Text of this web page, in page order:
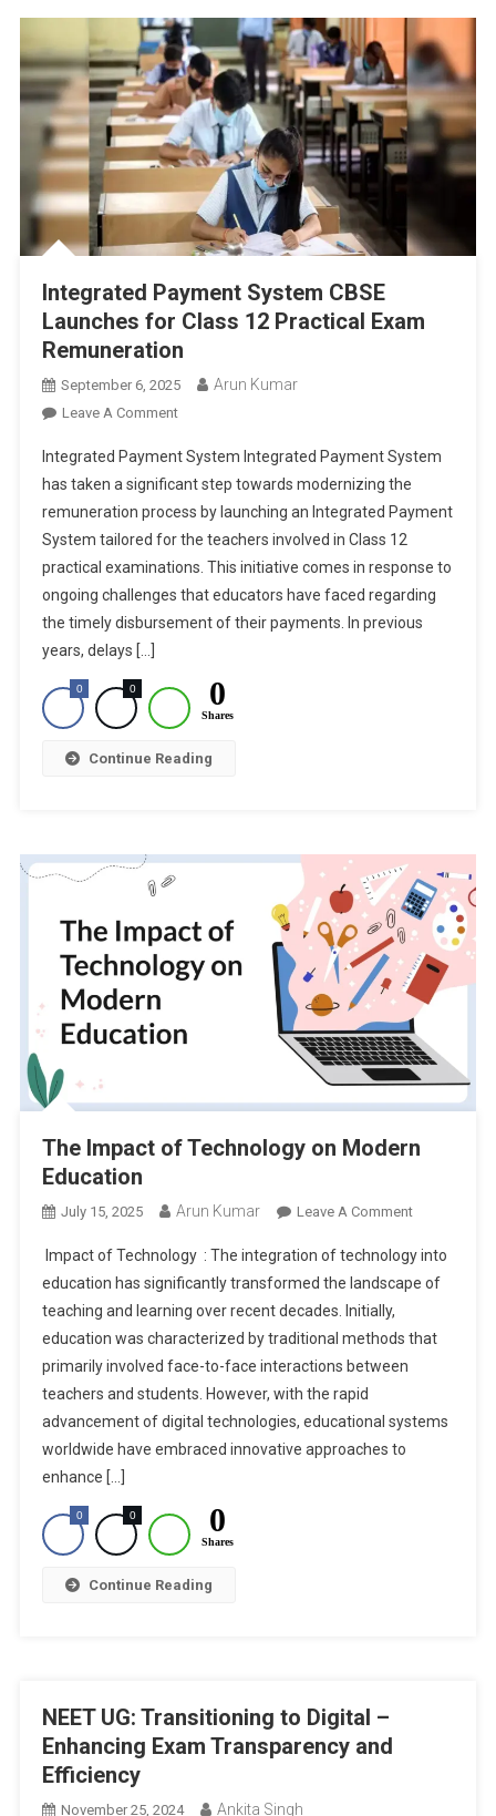
Integrated Payment System CBSE
Launches for Class 12 Practical Exam
Remuneration
September 6, 2025 Arun Kumar
Leave A CommentOn
Payment
System
CBSE
Launches
For
Class
12
Remuneration
Integrated Payment System Integrated Payment System
has taken a significant step towards modernizing the
remuneration process by launching an Integrated Payment
System tailored for the teachers involved in Class 12
practical examinations. This initiative comes in response to
ongoing challenges that educators have faced regarding
the timely disbursement of their payments. In previous
years, delays […]
0 0 0
Shares
Continue Reading
The Impact of Technology on Modern
Education
July 15, 2025 Arun Kumar Leave A CommentOn
Impact
Of
On
Impact of Technology : The integration of technology into
education has significantly transformed the landscape of
teaching and learning over recent decades. Initially,
education was characterized by traditional methods that
primarily involved face-to-face interactions between
teachers and students. However, with the rapid
advancement of digital technologies, educational systems
worldwide have embraced innovative approaches to
enhance […]
0 0 0
Shares
Continue Reading
NEET UG: Transitioning to Digital –
Enhancing Exam Transparency and
Efficiency
November 25, 2024 Ankita Singh